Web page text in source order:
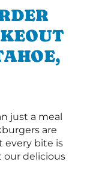
just a meal
are
every bite is
our delicious